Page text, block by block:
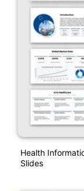
Health
Slides